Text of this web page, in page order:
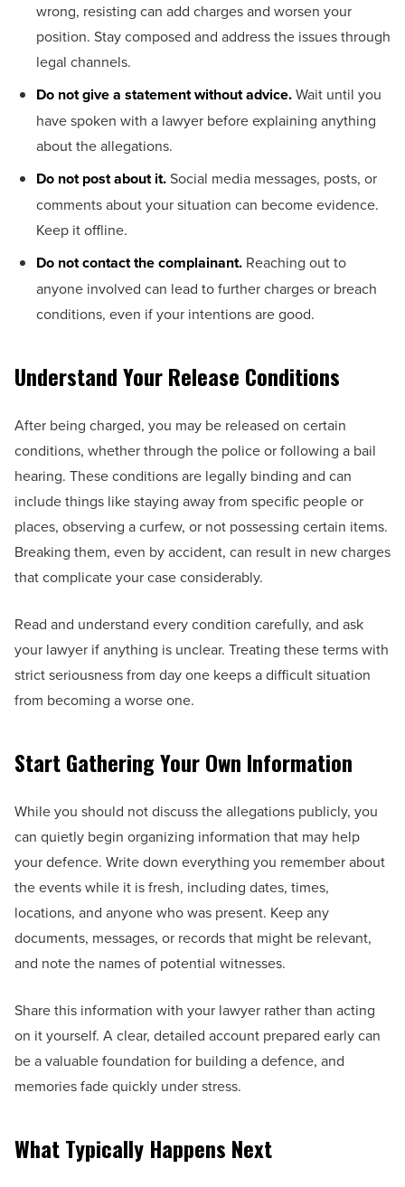
wrong, resisting can add charges and worsen your
position. Stay composed and address the issues through
legal channels.
Do not give a statement without advice.Wait until you
have spoken with a lawyer before explaining anything
about the allegations.
Do not post about it.Social media messages, posts, or
comments about your situation can become evidence.
Keep it offline.
Do not contact the complainant. Reaching out to
anyone involved can lead to further charges or breach
conditions, even if your intentions are good.
Understand Your Release Conditions
After being charged, you may be released on certain
conditions, whether through the police or following a bail
hearing. These conditions are legally binding and can
include things like staying away from specific people or
places, observing a curfew, or not possessing certain items.
Breaking them, even by accident, can result in new charges
that complicate your case considerably.
Read and understand every condition carefully, and ask
your lawyer if anything is unclear. Treating these terms with
strict seriousness from day one keeps a difficult situation
from becoming a worse one.
Start Gathering Your Own Information
While you should not discuss the allegations publicly, you
can quietly begin organizing information that may help
your defence. Write down everything you remember about
the events while it is fresh, including dates, times,
locations, and anyone who was present. Keep any
documents, messages, or records that might be relevant,
and note the names of potential witnesses.
Share this information with your lawyer rather than acting
on it yourself. A clear, detailed account prepared early can
be a valuable foundation for building a defence, and
memories fade quickly under stress.
What Typically Happens Next